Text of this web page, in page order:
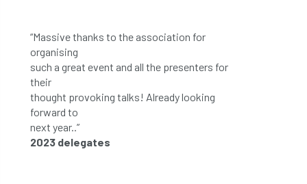
“Massive thanks to the association for
organising
such a great event and all the presenters for
their
thought provoking talks! Already looking
forward to
next year..”
2023 delegates